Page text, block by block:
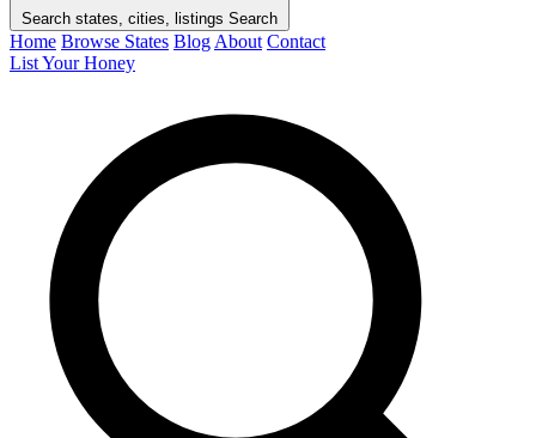
Search states, cities, listings Search
Home Browse States Blog About Contact
List Your Honey